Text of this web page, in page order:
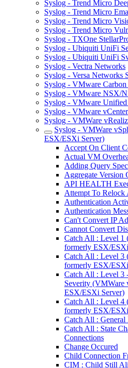
Syslog - Trend Micro
Syslog - Trend Micro
Syslog - Trend Micro
Syslog - Trend Micro
Syslog - TXOne
Syslog - Ubiquiti UniFi
Syslog - Ubiquiti UniFi
Syslog - Vectra Networks
Syslog - Versa Networks
Syslog - VMware
Syslog - VMware NSX/
Syslog - VMware Unified
Syslog - VMware
Syslog - VMWare
Syslog - VMWare
ESX/ESXi Server)
Accept On Client
Actual VM
Adding Query Spec
Aggregate Version
API HEALTH
Attempt To Relock
Authentication
Authentication
Can't Convert IP
Cannot Convert
Catch All : Level 1
formerly ESX/
Catch All : Level 3
formerly ESX/
Catch All : Level 3
Severity (VMWare
ESX/ESXi Server)
Catch All : Level 4
formerly ESX/
Catch All : General
Catch All : State
Connections
Change Occured
Child Connection
CIM : Child Still